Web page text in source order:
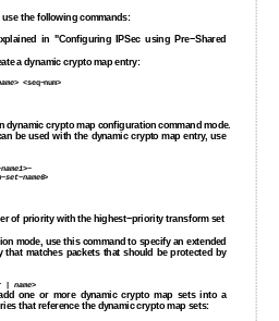
the following commands:
in "Configuring IPSec using Pre−Shared
a dynamic crypto map entry:
> <seq−num>
dynamic crypto map configuration command mode.
be used with the dynamic crypto map entry, use
>−
>
of priority with the highest−priority transform set
mode, use this command to specify an extended
matches packets that should be protected by
| name>
one or more dynamic crypto map sets into a
that reference the dynamic crypto map sets: